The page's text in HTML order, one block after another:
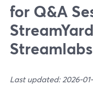
for Q&A
Last updated: 2026-01-